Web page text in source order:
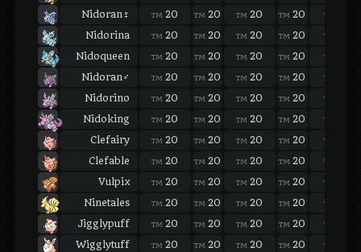
Nidoran♀
TM 20 TM 20 TM 20 TM 20 TM
Nidorina
TM 20 TM 20 TM 20 TM 20 TM
Nidoqueen
TM 20 TM 20 TM 20 TM 20 TM
Nidoran♂
TM 20 TM 20 TM 20 TM 20 TM
Nidorino
TM 20 TM 20 TM 20 TM 20 TM
Nidoking
TM 20 TM 20 TM 20 TM 20 TM
Clefairy
TM 20 TM 20 TM 20 TM 20 TM
Clefable
TM 20 TM 20 TM 20 TM 20 TM
Vulpix
TM 20 TM 20 TM 20 TM 20 TM
Ninetales
TM 20 TM 20 TM 20 TM 20 TM
Jigglypuff
TM 20 TM 20 TM 20 TM 20 TM
Wigglytuff
TM 20 TM 20 TM 20 TM 20 TM